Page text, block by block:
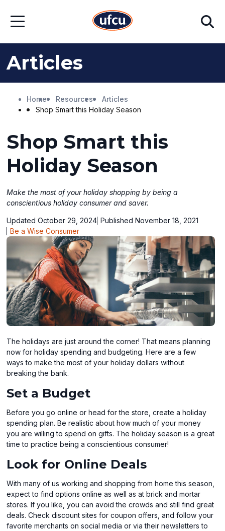
Main
FooterOpen
Search
Articles
Home Resources
Articles
Shop Smart this Holiday Season
Shop Smart this
Holiday Season
Make the most of your holiday shopping by being a
conscientious holiday consumer and saver.
Updated October 29, 2024 Published November 18, 2021
Be a Wise Consumer
The holidays are just around the corner! That means planning
now for holiday spending and budgeting. Here are a few
ways to make the most of your holiday dollars without
breaking the bank.
Set a Budget
Before you go online or head for the store, create a holiday
spending plan. Be realistic about how much of your money
you are willing to spend on gifts. The holiday season is a great
time to practice being a conscientious consumer!
Look for Online Deals
With many of us working and shopping from home this season,
expect to find options online as well as at brick and mortar
stores. If you like, you can avoid the crowds and still find great
deals. Check discount sites for coupon offers, and follow your
favorite merchants on social media or via their newsletters to